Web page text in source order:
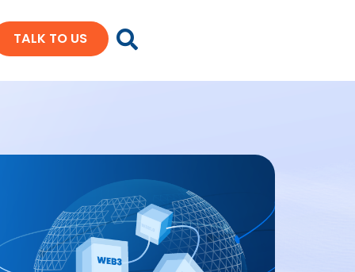
TALK TO US